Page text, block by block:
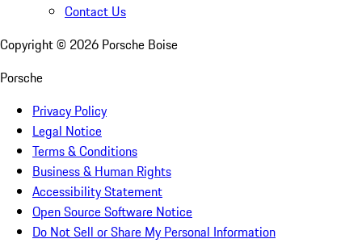
Contact Us
Copyright © 2026 Porsche Boise
Porsche
Privacy Policy
Legal Notice
Terms & Conditions
Business & Human Rights
Accessibility Statement
Open Source Software Notice
Do Not Sell or Share My Personal Information